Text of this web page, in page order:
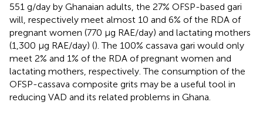
551 g/day by Ghanaian adults, the 27% OFSP-based gari
will, respectively meet almost 10 and 6% of the RDA of
pregnant women (770 μg RAE/day) and lactating mothers
(1,300 μg RAE/day) (). The 100% cassava gari would only
meet 2% and 1% of the RDA of pregnant women and
lactating mothers, respectively. The consumption of the
OFSP-cassava composite grits may be a useful tool in
reducing VAD and its related problems in Ghana.